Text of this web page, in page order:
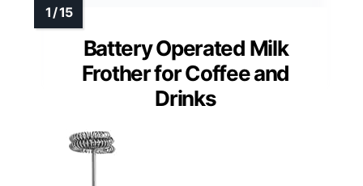
Battery Operated Milk
Frother for Coffee and
Drinks